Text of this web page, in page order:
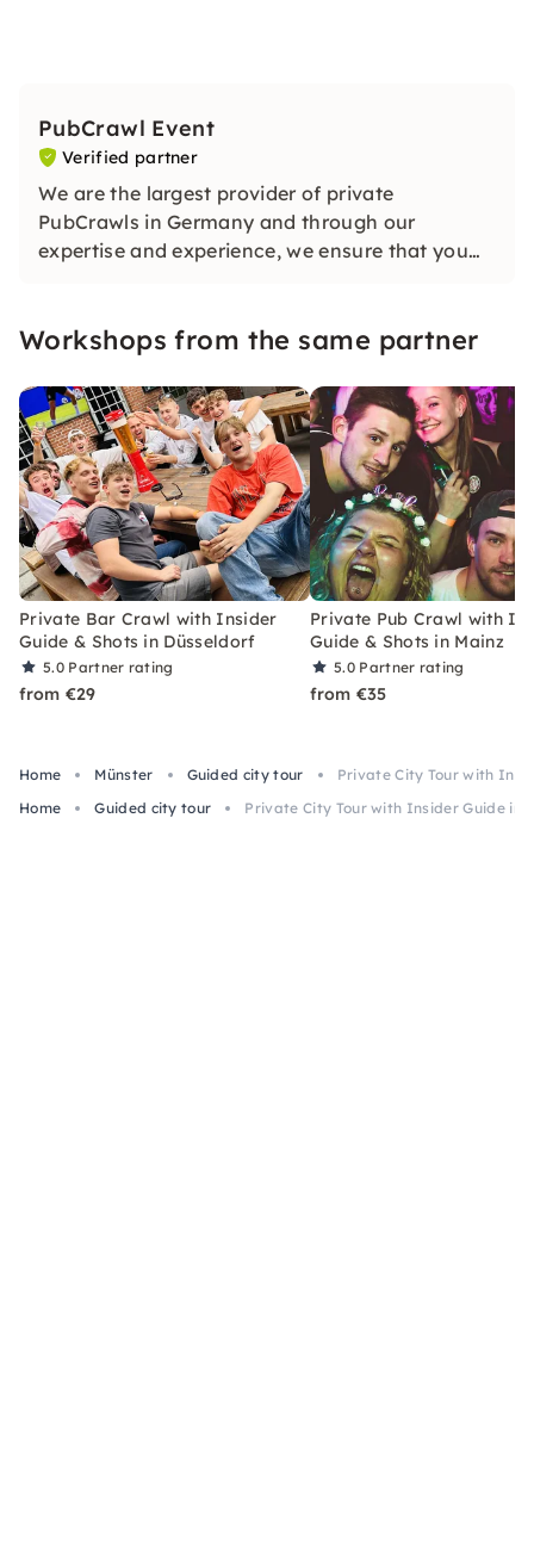
PubCrawl Event
Verified partner
We are the largest provider of private
PubCrawls in Germany and through our
expertise and experience, we ensure that you
your exclusive tour!
Workshops from the same partner
Private Bar Crawl with Insider
Guide & Shots in Düsseldorf
5.0 Partner rating
from €29
Private Pub Crawl with
Guide & Shots in Mainz
5.0 Partner rating
from €35
Home Münster Guided city tour
Private City Tour with
Home
Guided city tour Private City Tour with Insider Guide in